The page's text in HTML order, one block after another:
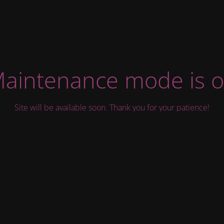
mode is
Site will be available soon. Thank you for your patience!